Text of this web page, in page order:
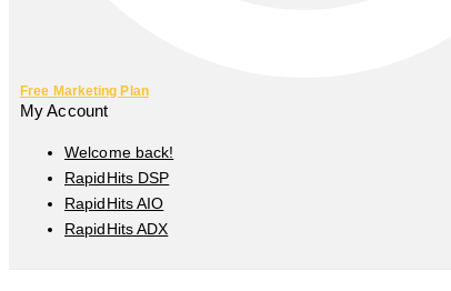
Free Marketing Plan
My Account
Welcome back!
RapidHits DSP
RapidHits AIO
RapidHits ADX